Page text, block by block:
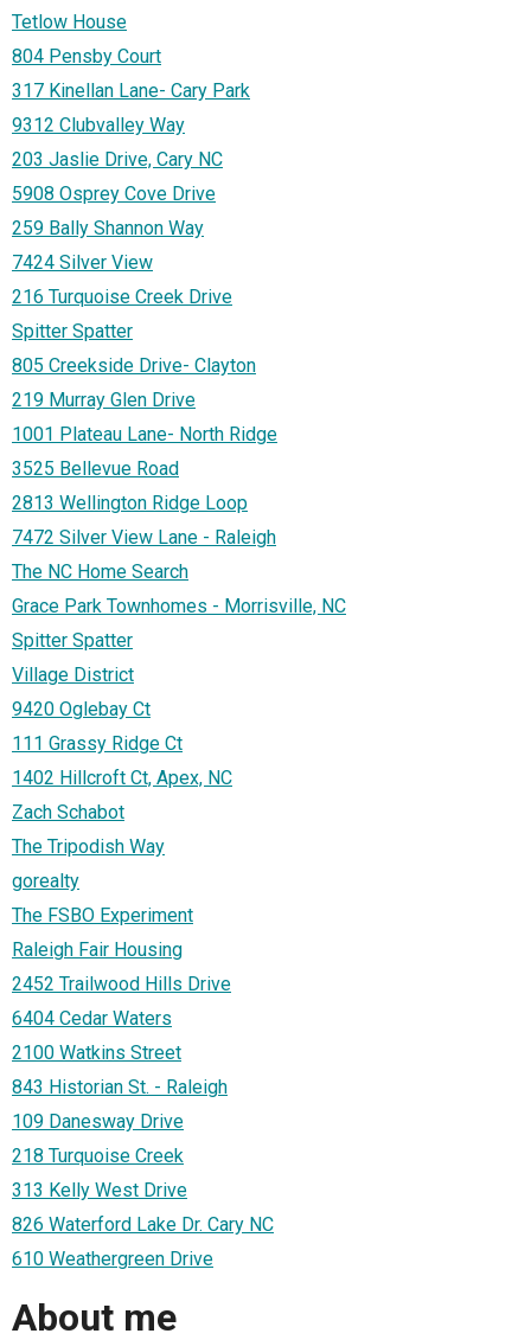
Tetlow House
804 Pensby Court
317 Kinellan Lane- Cary Park
9312 Clubvalley Way
203 Jaslie Drive, Cary NC
5908 Osprey Cove Drive
259 Bally Shannon Way
7424 Silver View
216 Turquoise Creek Drive
Spitter Spatter
805 Creekside Drive- Clayton
219 Murray Glen Drive
1001 Plateau Lane- North Ridge
3525 Bellevue Road
2813 Wellington Ridge Loop
7472 Silver View Lane - Raleigh
The NC Home Search
Grace Park Townhomes - Morrisville, NC
Spitter Spatter
Village District
9420 Oglebay Ct
111 Grassy Ridge Ct
1402 Hillcroft Ct, Apex, NC
Zach Schabot
The Tripodish Way
gorealty
The FSBO Experiment
Raleigh Fair Housing
2452 Trailwood Hills Drive
6404 Cedar Waters
2100 Watkins Street
843 Historian St. - Raleigh
109 Danesway Drive
218 Turquoise Creek
313 Kelly West Drive
826 Waterford Lake Dr. Cary NC
610 Weathergreen Drive
About me